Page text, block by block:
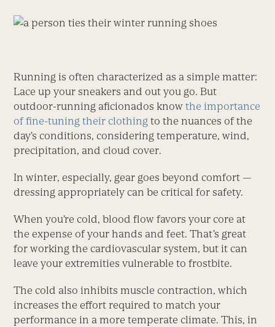
Running is often characterized as a simple matter:
Lace up your sneakers and out you go. But
outdoor-running aficionados knowthe importance
of fine-tuning their clothing to the nuances of the
day’s conditions, considering temperature, wind,
precipitation, and cloud cover.
In winter, especially, gear goes beyond comfort —
dressing appropriately can be critical for safety.
When you’re cold, blood flow favors your core at
the expense of your hands and feet. That’s great
for working the cardiovascular system, but it can
leave your extremities vulnerable to frostbite.
The cold also inhibits muscle contraction, which
increases the effort required to match your
performance in a more temperate climate. This, in